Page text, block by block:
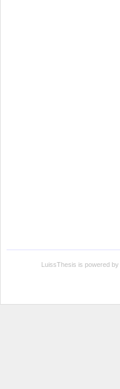
LuissThesis is powered by